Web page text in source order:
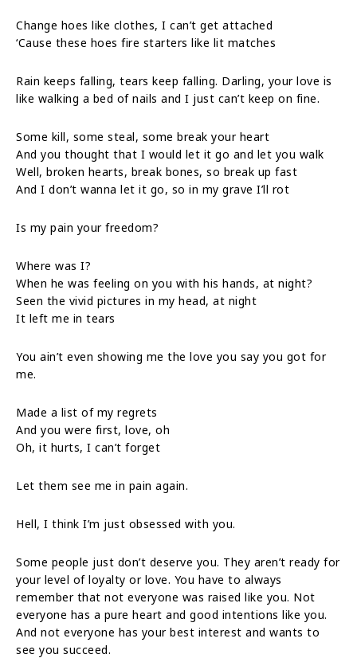
Change hoes like clothes, I can’t get attached
‘Cause these hoes fire starters like lit matches
Rain keeps falling, tears keep falling. Darling, your love is
like walking a bed of nails and I just can’t keep on fine.
Some kill, some steal, some break your heart
And you thought that I would let it go and let you walk
Well, broken hearts, break bones, so break up fast
And I don’t wanna let it go, so in my grave I’ll rot
Is my pain your freedom?
Where was I?
When he was feeling on you with his hands, at night?
Seen the vivid pictures in my head, at night
It left me in tears
You ain’t even showing me the love you say you got for
me.
Made a list of my regrets
And you were first, love, oh
Oh, it hurts, I can’t forget
Let them see me in pain again.
Hell, I think I’m just obsessed with you.
Some people just don’t deserve you. They aren’t ready for
your level of loyalty or love. You have to always
remember that not everyone was raised like you. Not
everyone has a pure heart and good intentions like you.
And not everyone has your best interest and wants to
see you succeed.